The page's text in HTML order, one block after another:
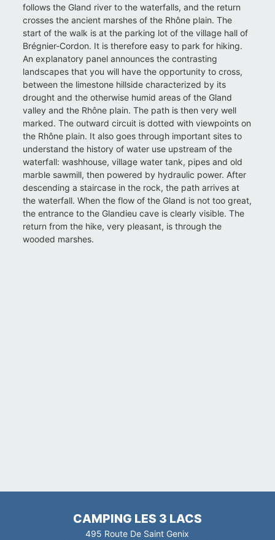
follows the Gland river to the waterfalls, and the return
crosses the ancient marshes of the Rhône plain. The
start of the walk is at the parking lot of the village hall of
Brégnier-Cordon. It is therefore easy to park for hiking.
An explanatory panel announces the contrasting
landscapes that you will have the opportunity to cross,
between the limestone hillside characterized by its
drought and the otherwise humid areas of the Gland
valley and the Rhône plain. The path is then very well
marked. The outward circuit is dotted with viewpoints on
the Rhône plain. It also goes through important sites to
understand the history of water use upstream of the
waterfall: washhouse, village water tank, pipes and old
marble sawmill, then powered by hydraulic power. After
descending a staircase in the rock, the path arrives at
the waterfall. When the flow of the Gland is not too great,
the entrance to the Glandieu cave is clearly visible. The
return from the hike, very pleasant, is through the
wooded marshes.
CAMPING LES 3 LACS
495 Route De Saint Genix